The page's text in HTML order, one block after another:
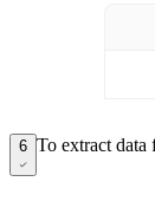
6 To extract data